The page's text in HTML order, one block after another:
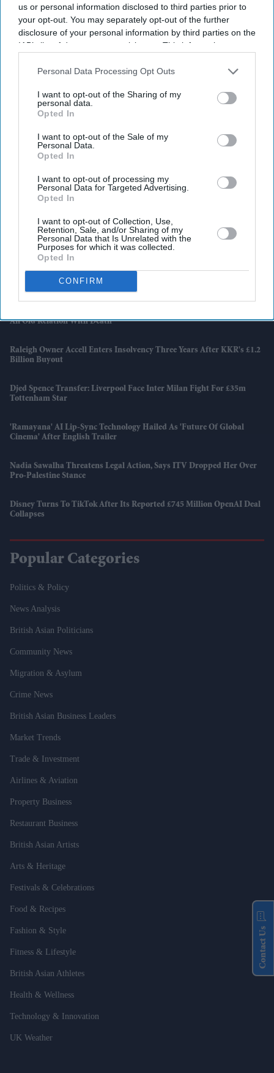
us or personal information disclosed to third parties prior to
your opt-out. You may separately opt-out of the further
disclosure of your personal information by third parties on the
IAB’s list of downstream participants. This information may
Downstream Participantsthat may further disclose it to other
Personal Data Processing Opt Outs
I want to opt-out of the Sharing of my
personal data.
Opted In
I want to opt-out of the Sale of my
Personal Data.
Opted In
I want to opt-out of processing my
Personal Data for Targeted Advertising.
Opted In
I want to opt-out of Collection, Use,
Retention, Sale, and/or Sharing of my
Personal Data that Is Unrelated with the
Purposes for which it was collected.
Opted In
CONFIRM
Latest News
Diageo Bets On A $1 Billion Cost-Cutting Drive As New CEO Tackles
Farhan Akhtar And Ritesh Sidhwani Back Malayalam Vampire
Thriller 'Half' Ahead Of TIFF Premiere
Apollo Wins £5.7 Billion EasyJet Takeover After Castlelake Exits
An Old Relation With Death'
Raleigh Owner Accell Enters Insolvency Three Years After KKR's £1.2
Billion Buyout
Djed Spence Transfer: Liverpool Face Inter Milan Fight For £35m
Tottenham Star
'Ramayana' AI Lip-Sync Technology Hailed As 'future Of Global
Cinema' After English Trailer
Nadia Sawalha Threatens Legal Action, Says ITV Dropped Her Over
Pro-Palestine Stance
Disney Turns To TikTok After Its Reported £745 Million OpenAI Deal
Collapses
Popular Categories
Politics & Policy
News Analysis
British Asian Politicians
Community News
Migration & Asylum
Crime News
British Asian Business Leaders
Market Trends
Trade & Investment
Airlines & Aviation
Property Business
Restaurant Business
British Asian Artists
Arts & Heritage
Festivals & Celebrations
Food & Recipes
Fashion & Style
Fitness & Lifestyle
British Asian Athletes
Health & Wellness
Technology & Innovation
UK Weather
Contact Us